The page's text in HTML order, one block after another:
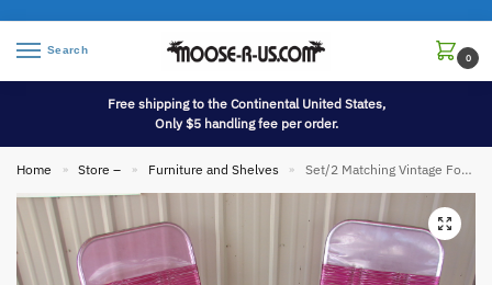
Search
0
Free shipping to the Continental United States,
Only $5 handling fee per order.
Home » Store – » Furniture and Shelves » Set/2 Matching Vintage Folding Vinyl Jelly Tube Chair Pink Lavendar